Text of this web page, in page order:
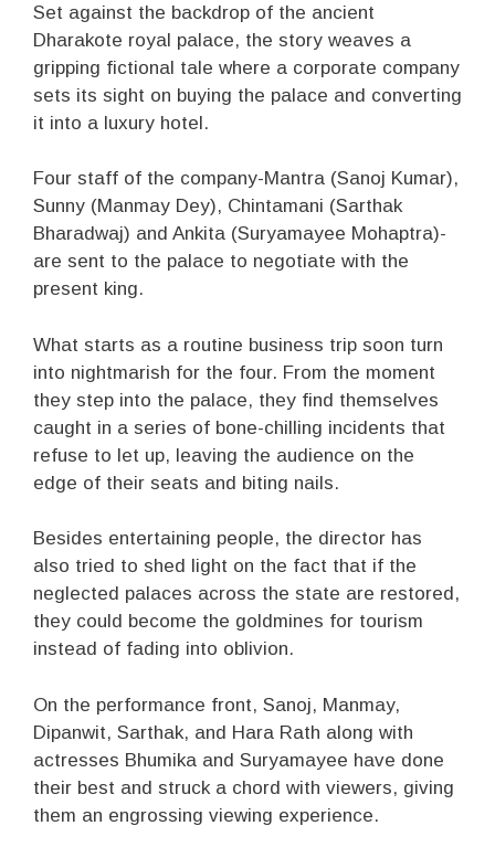
Set against the backdrop of the ancient
Dharakote royal palace, the story weaves a
gripping fictional tale where a corporate company
sets its sight on buying the palace and converting
it into a luxury hotel.
Four staff of the company-Mantra (Sanoj Kumar),
Sunny (Manmay Dey), Chintamani (Sarthak
Bharadwaj) and Ankita (Suryamayee Mohaptra)-
are sent to the palace to negotiate with the
present king.
What starts as a routine business trip soon turn
into nightmarish for the four. From the moment
they step into the palace, they find themselves
caught in a series of bone-chilling incidents that
refuse to let up, leaving the audience on the
edge of their seats and biting nails.
Besides entertaining people, the director has
also tried to shed light on the fact that if the
neglected palaces across the state are restored,
they could become the goldmines for tourism
instead of fading into oblivion.
On the performance front, Sanoj, Manmay,
Dipanwit, Sarthak, and Hara Rath along with
actresses Bhumika and Suryamayee have done
their best and struck a chord with viewers, giving
them an engrossing viewing experience.